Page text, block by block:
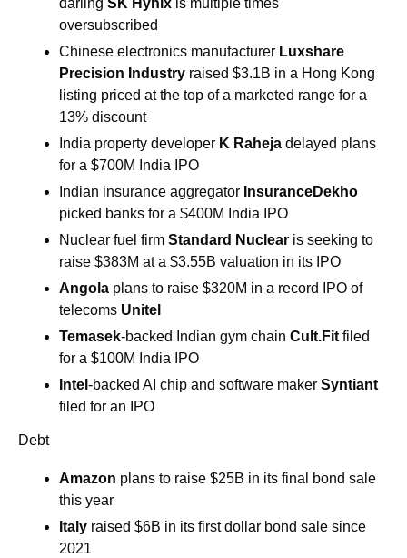
oversubscribed
Chinese electronics manufacturer Luxshare
Precision Industry raised $3.1B in a Hong Kong
listing priced at the top of a marketed range for a
13% discount
India property developer K Raheja delayed plans
for a $700M India IPO
Indian insurance aggregator InsuranceDekho
picked banks for a $400M India IPO
Nuclear fuel firm Standard Nuclear is seeking to
raise $383M at a $3.55B valuation in its IPO
Angola plans to raise $320M in a record IPO of
telecoms Unitel
Temasek-backed Indian gym chain Cult.Fit filed
for a $100M India IPO
Intel -backed AI chip and software maker Syntiant
filed for an IPO
Debt
Amazon plans to raise $25B in its final bond sale
this year
Italy raised $6B in its first dollar bond sale since
2021